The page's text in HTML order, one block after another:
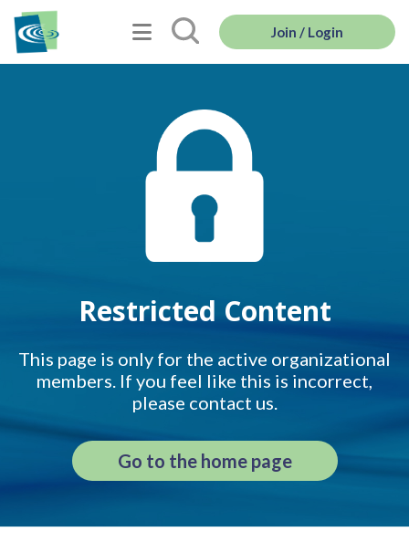
Join / Login
Restricted Content
This page is only for the active organizational
members. If you feel like this is incorrect,
please contact us.
Go to the home page